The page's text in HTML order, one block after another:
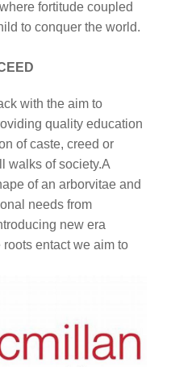
fortitude coupled
to conquer the world.
with the aim to
quality education
of caste, creed or
walks of society.A
of an arborvitae and
needs from
new era
entact we aim to